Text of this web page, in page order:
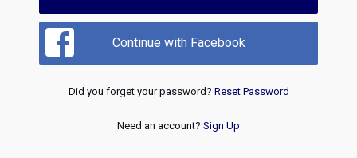
Continue with Facebook
Did you forget your password? Reset Password
Need an account? Sign Up